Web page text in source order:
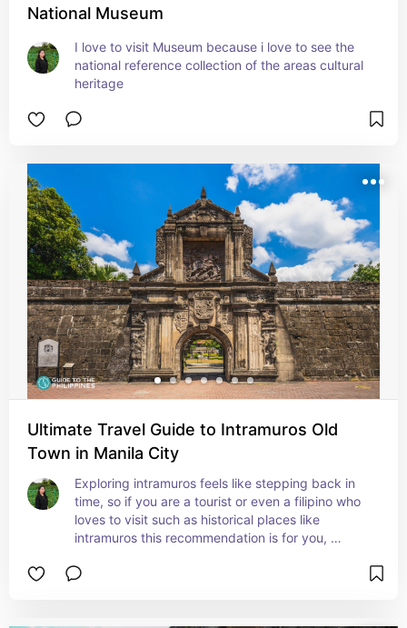
National Museum
I love to visit Museum because i love to see the
national reference collection of the areas cultural
heritage
Ultimate Travel Guide to Intramuros Old
Town in Manila City
Exploring intramuros feels like stepping back in
time, so if you are a tourist or even a filipino who
loves to visit such as historical places like
intramuros this recommendation is for you,
museums and enjoy cultural performances that